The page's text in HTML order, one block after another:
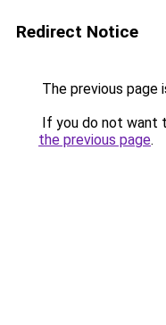
Redirect Notice
The previous page
If you do not want
the previous page.